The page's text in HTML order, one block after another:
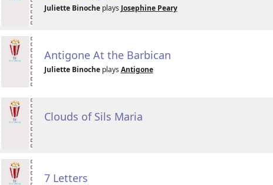
Juliette Binocheplays Josephine Peary
Antigone At the Barbican
Juliette Binocheplays Antigone
Clouds of Sils Maria
7 Letters